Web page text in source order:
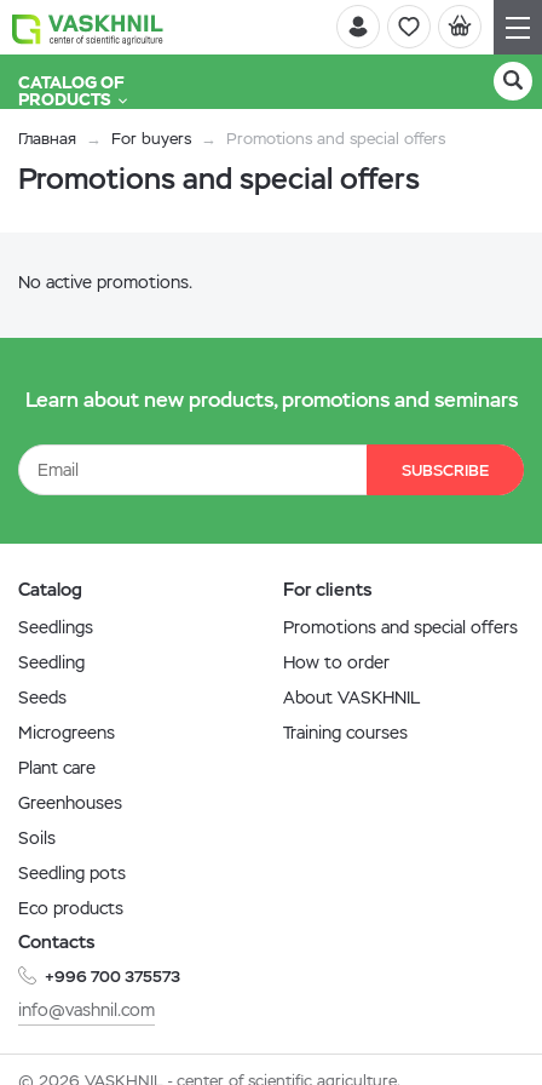
CATALOG OF
PRODUCTS
Главная For buyers Promotions and special offers
Promotions and special offers
No active promotions.
Learn about new products, promotions and seminars
SUBSCRIBE
Catalog
Seedlings
Seedling
Seeds
Microgreens
Plant care
Greenhouses
Soils
Seedling pots
Eco products
For clients
Promotions and special offers
How to order
About VASKHNIL
Training courses
Contacts
+996 700 375573
info@vashnil.com